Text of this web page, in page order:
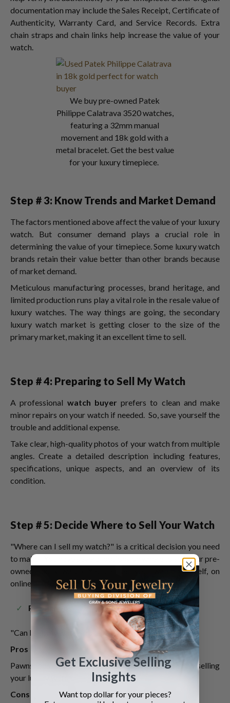
documentation may include the Sales Receipt, Certificate of
Authenticity, Warranty Card, and Service Records. Extra
chain straps and chain links help increase the value of your
watch.
We buy pre-owned Patek
Philippe Calatrava 3520 watches,
featuring a 32mm manual
movement and 18k gold with a
metal bracelet. Get the best value
for your luxury timepiece.
Step # 3: Know Trends and Market Demand
The factors mentioned above affect the value of your luxury
watch. But consumer demand plays a crucial role in
determining the value of your timepiece. Some luxury watch
brands retain their value better than other brands because
of market demand.
Meticulous manufacturing processes, brand heritage, and
limited production runs play a vital role in the resale value of
luxury watches. The way things are going, the secondary
luxury watch market is getting closer to the size of the
primary market, making it an excellent time to sell.
Step # 4: Preparing to Sell My Watch
A professional watch buyer prefers to clean and make
minor repairs on your watch if needed. So, save yourself the
trouble and additional expense.
Take clear, high-quality photos of your watch from multiple
angles. Create a detailed description including features,
specifications, unique aspects, and an overview of its
condition.
Step # 5: Decide Where to Sell Your Watch
"Where can I sell my watch?" is a critical decision you need
to make. You have several options on where to sell your pre-
owned luxury watch. You can sell your watch yourself, on
online platforms, or to a professional watch buyer.
Pawnshops
"Can I sell my watch" to a pawnshop?"
Pros
Pawnshops are the easiest and fastest option for selling
your luxury watch.
Cons
Get Exclusive Selling
Insights
Want top dollar for your pieces?